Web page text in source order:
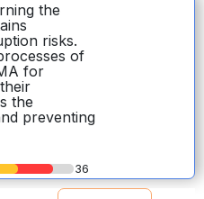
the
risks.
of
for
the
preventing
36